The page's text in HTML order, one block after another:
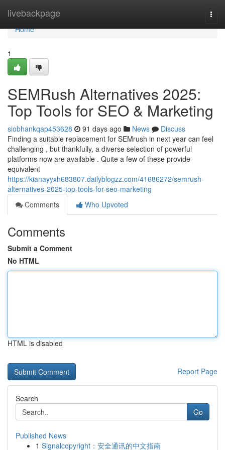
livebackpage
Home
Home
1
SEMRush Alternatives 2025:
Top Tools for SEO & Marketing
siobhankqap453628 91 days ago News
Discuss
Finding a suitable replacement for SEMrush in next year can feel
challenging , but thankfully, a diverse selection of powerful
platforms now are available . Quite a few of these provide
equivalent
https://kianayyxh683807.dailyblogzz.com/41686272/semrush-
alternatives-2025-top-tools-for-seo-marketing
Comments
Who Upvoted
Comments
Submit a Comment
No HTML
HTML is disabled
Report Page
Search
Go
Published News
1 Signalcopyright：安全通讯的中文指南